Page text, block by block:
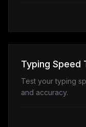
Typing Speed
Test your typing
and accuracy.